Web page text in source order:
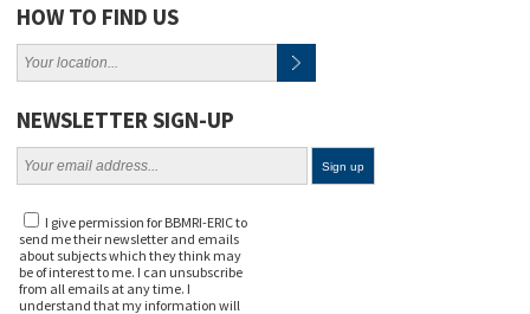
HOW TO FIND US
NEWSLETTER SIGN-UP
I give permission for BBMRI-ERIC to
send me their newsletter and emails
about subjects which they think may
be of interest to me. I can unsubscribe
from all emails at any time. I
understand that my information will